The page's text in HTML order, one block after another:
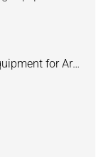
Leading Provider of Oat Processing Equipment for Argentinian Oatmeal Industry